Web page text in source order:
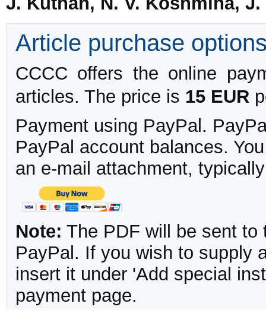
Article purchase
CCCC offers the online
articles. The price is 15 EUR
Payment using PayPal.
PayPal account balances.
an e-mail attachment,
Note: The PDF will be sent to
PayPal. If you wish to supply
insert it under 'Add special
payment page.